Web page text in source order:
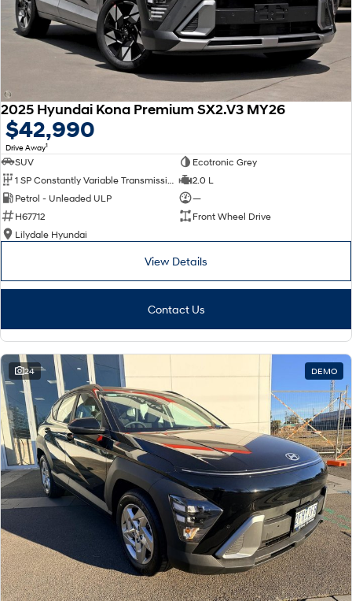
2025 Hyundai Kona Premium SX2.V3 MY26
$42,990
Drive Away1
SUV
Ecotronic Grey
2.0 L
Petrol - Unleaded ULP
—
H67712
Front Wheel Drive
Lilydale Hyundai
View Details
Contact Us
24 DEMO